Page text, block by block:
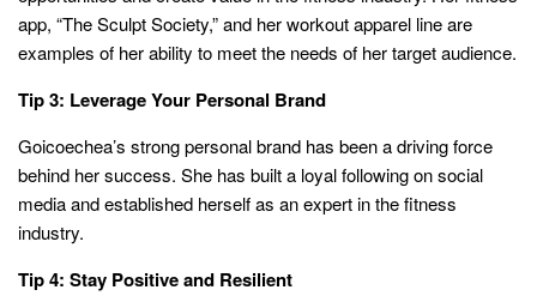
app, “The Sculpt Society,” and her workout apparel line are
examples of her ability to meet the needs of her target audience.
Tip 3: Leverage Your Personal Brand
Goicoechea’s strong personal brand has been a driving force
behind her success. She has built a loyal following on social
media and established herself as an expert in the fitness
industry.
Tip 4: Stay Positive and Resilient